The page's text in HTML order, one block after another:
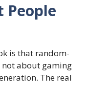
People
is that random-
not about gaming
The real